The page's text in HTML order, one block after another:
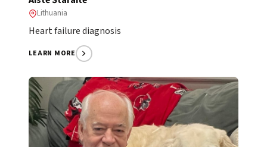
Lithuania
Heart failure diagnosis
LEARN MORE